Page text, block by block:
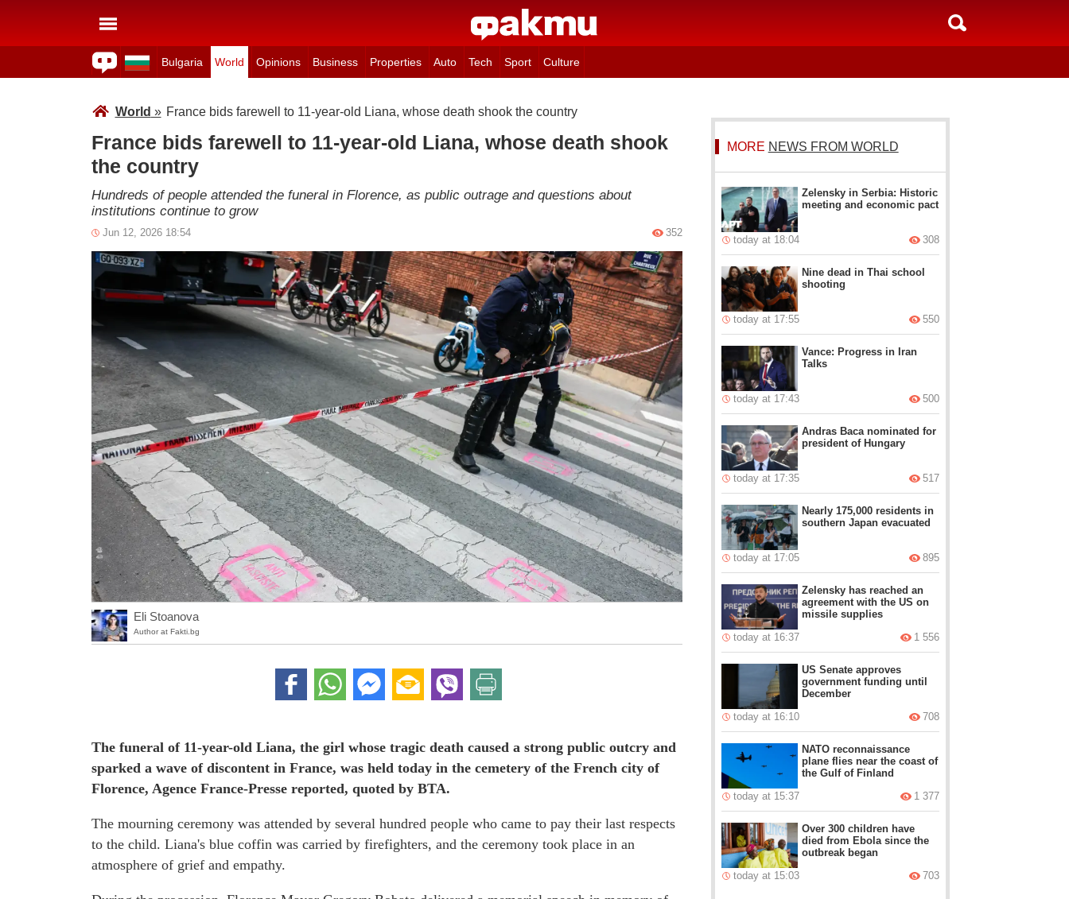
Bulgaria World Opinions Business Properties Auto Tech Sport Culture
World » France bids farewell to 11-year-old Liana, whose death shook the country
France bids farewell to 11-year-old Liana, whose death shook
the country
Hundreds of people attended the funeral in Florence, as public outrage and questions about
institutions continue to grow
Jun 12, 2026 18:54 352
Eli Stoanova
Author at Fakti.bg
The funeral of 11-year-old Liana, the girl whose tragic death caused a strong public outcry and
sparked a wave of discontent in France, was held today in the cemetery of the French city of
Florence, Agence France-Presse reported, quoted by BTA.
The mourning ceremony was attended by several hundred people who came to pay their last respects
to the child. Liana's blue coffin was carried by firefighters, and the ceremony took place in an
atmosphere of grief and empathy.
MORE NEWS FROM WORLD
Zelensky in Serbia: Historic
meeting and economic pact
today at 18:04 308
Nine dead in Thai school
shooting
today at 17:55 550
Vance: Progress in Iran
Talks
today at 17:43 500
Andras Baca nominated for
president of Hungary
today at 17:35 517
Nearly 175,000 residents in
southern Japan evacuated
today at 17:05 895
Zelensky has reached an
agreement with the US on
missile supplies
today at 16:37
1 556
US Senate approves
government funding until
December
today at 16:10
708
NATO reconnaissance
plane flies near the coast of
the Gulf of Finland
today at 15:37
1 377
Over 300 children have
died from Ebola since the
outbreak began
today at 15:03
703